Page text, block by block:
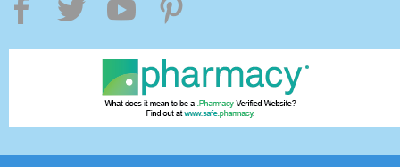
Facebook
TwitterYouTube